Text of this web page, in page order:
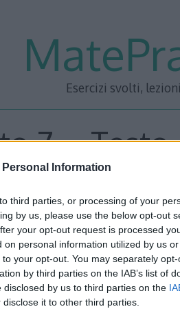
Information
third parties, or processing of your
by us, please use the below opt-out
your opt-out request is processed
personal information utilized by us
your opt-out. You may separately
by third parties on the IAB’s list of
by us to third parties on the
it to other third parties.
Esercizi svolti,
7 –
2012
di spigolo \(l\) e altezza